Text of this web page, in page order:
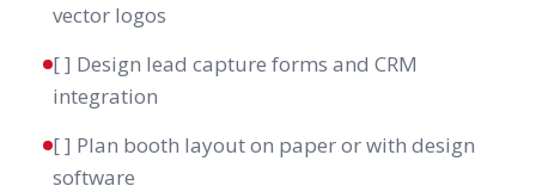
vector logos
[ ] Design lead capture forms and CRM
integration
[ ] Plan booth layout on paper or with design
software